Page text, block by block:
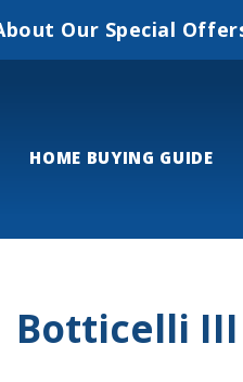
Our Special
HOME BUYING GUIDE
Botticelli III